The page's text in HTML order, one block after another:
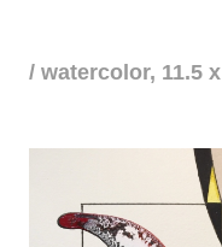
/ watercolor, 11.5